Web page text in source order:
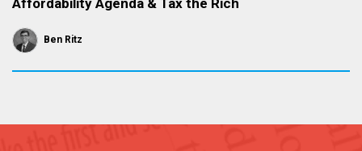
Affordability Agenda & Tax the Rich
Ben Ritz